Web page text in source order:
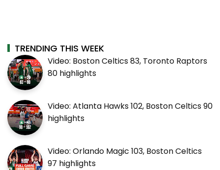
TRENDING THIS WEEK
Video: Boston Celtics 83, Toronto Raptors
80 highlights
Video: Atlanta Hawks 102, Boston Celtics 90
highlights
Video: Orlando Magic 103, Boston Celtics
97 highlights